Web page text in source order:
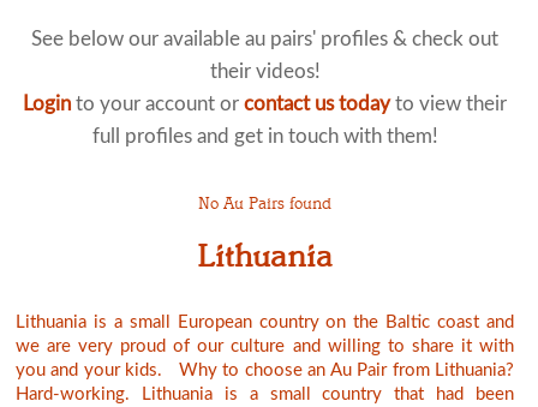
See below our available au pairs' profiles & check out
their videos!
Login to your account orcontact us todayto view their
full profiles and get in touch with them!
No Au Pairs found
Lithuania
Lithuania is a small European country on the Baltic coast and
we are very proud of our culture and willing to share it with
you and your kids. Why to choose an Au Pair from Lithuania?
Hard-working. Lithuania is a small country that had been